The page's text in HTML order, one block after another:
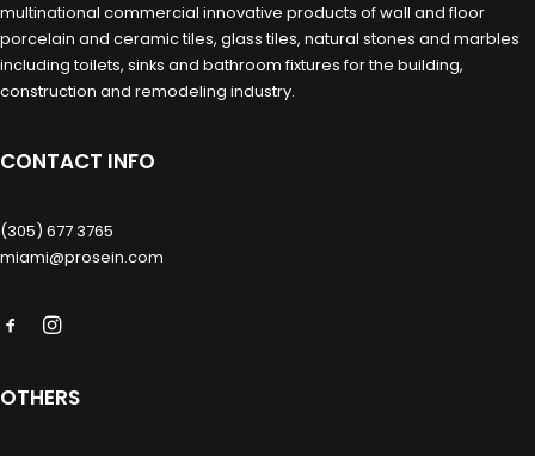
multinational commercial innovative products of wall and floor
porcelain and ceramic tiles, glass tiles, natural stones and marbles
including toilets, sinks and bathroom fixtures for the building,
construction and remodeling industry.
CONTACT INFO
(305) 677 3765
miami@prosein.com
OTHERS